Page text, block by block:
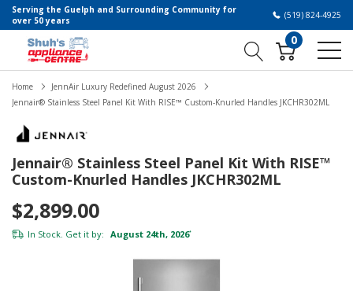
Serving the Guelph and Surrounding Community for
over 50 years
(519) 824-4925
0
Home
JennAir Luxury Redefined August 2026
Jennair® Stainless Steel Panel Kit With RISE™ Custom-Knurled Handles JKCHR302ML
Jennair® Stainless Steel Panel Kit With RISE™
Custom-Knurled Handles JKCHR302ML
$2,899.00
In Stock. Get it by: August 24th, 2026*